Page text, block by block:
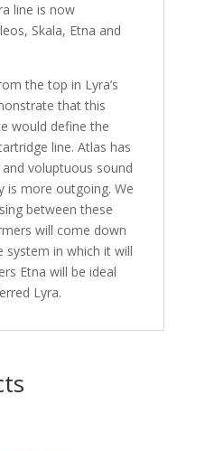
line is now
Skala, Etna and
the top in Lyra’s
that this
would define the
line. Atlas has
voluptuous sound
is more outgoing. We
between these
will come down
system in which it will
Etna will be ideal
Lyra.